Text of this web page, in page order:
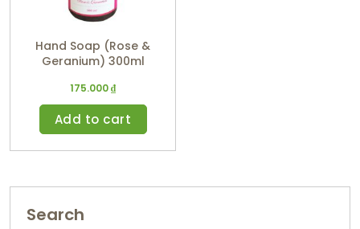
Hand Soap (Rose &
Geranium) 300ml
175.000₫
Add to cart
Search